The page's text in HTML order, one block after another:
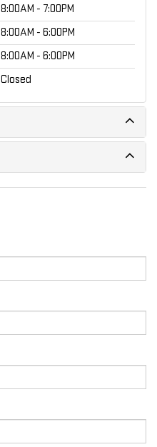
8:00AM - 7:00PM
8:00AM - 6:00PM
8:00AM - 6:00PM
Closed